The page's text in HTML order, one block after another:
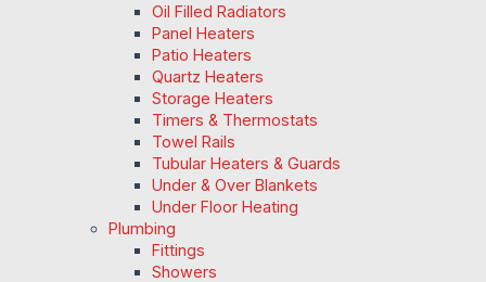
Oil Filled Radiators
Panel Heaters
Patio Heaters
Quartz Heaters
Storage Heaters
Timers & Thermostats
Towel Rails
Tubular Heaters & Guards
Under & Over Blankets
Under Floor Heating
Plumbing
Fittings
Showers